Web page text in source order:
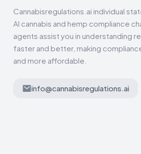
Cannabisregulations.ai individual
AI cannabis and hemp compliance
agents assist you in understanding
faster and better, making
and more affordable.
info@cannabisregulations.ai